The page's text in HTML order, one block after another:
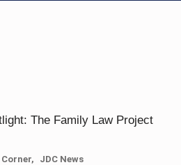
The Family Law Project
JDC News